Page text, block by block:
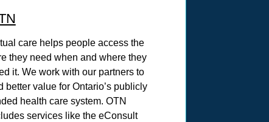
care helps people access the
they need when and where they
it. We work with our partners to
better value for Ontario’s publicly
health care system. OTN
services like the eConsult